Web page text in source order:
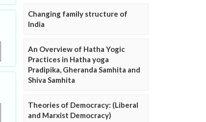
Changing family structure of
India
An Overview of Hatha Yogic
Practices in Hatha yoga
Pradipika, Gheranda Samhita and
Shiva Samhita
Theories of Democracy: (Liberal
and Marxist Democracy)